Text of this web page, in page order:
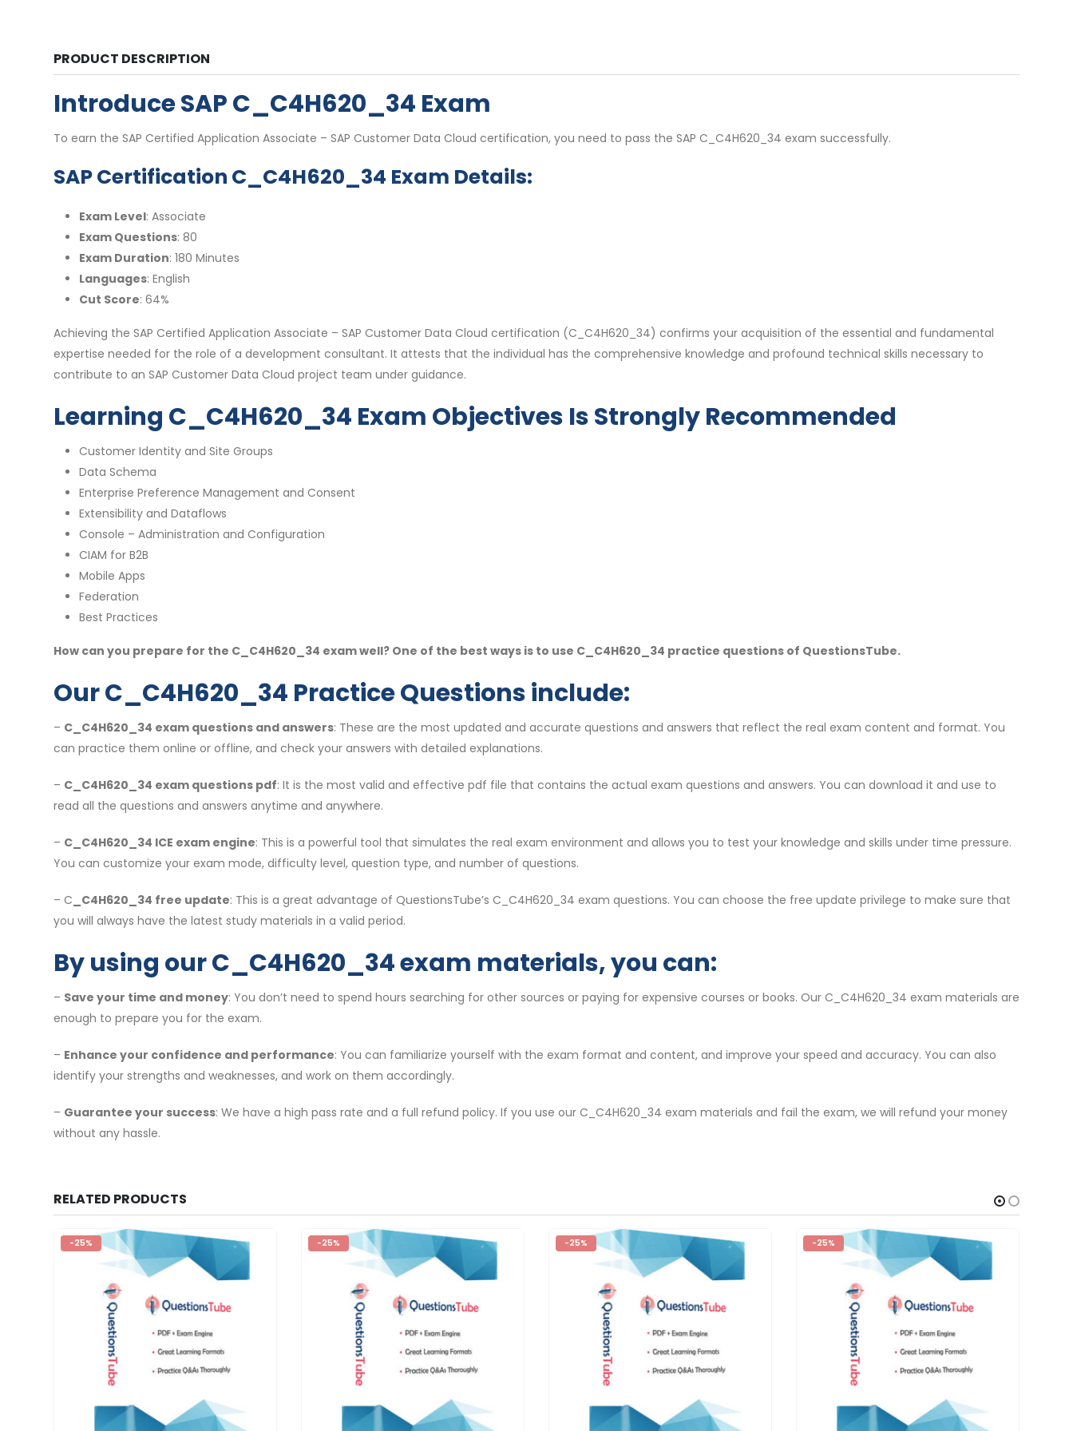
PRODUCT DESCRIPTION
Introduce SAP C_C4H620_34 Exam
To earn the SAP Certified Application Associate – SAP Customer Data Cloud certification, you need to pass the SAP C_C4H620_34 exam successfully.
SAP Certification C_C4H620_34 Exam Details:
Exam Level: Associate
Exam Questions: 80
Exam Duration: 180 Minutes
Languages: English
Cut Score: 64%
Achieving the SAP Certified Application Associate – SAP Customer Data Cloud certification (C_C4H620_34) confirms your acquisition of the essential and fundamental
expertise needed for the role of a development consultant. It attests that the individual has the comprehensive knowledge and profound technical skills necessary to
contribute to an SAP Customer Data Cloud project team under guidance.
Learning C_C4H620_34 Exam Objectives Is Strongly Recommended
Customer Identity and Site Groups
Data Schema
Enterprise Preference Management and Consent
Extensibility and Dataflows
Console – Administration and Configuration
CIAM for B2B
Mobile Apps
Federation
Best Practices
How can you prepare for the C_C4H620_34 exam well? One of the best ways is to use C_C4H620_34 practice questions of QuestionsTube.
Our C_C4H620_34 Practice Questions include:
– C_C4H620_34 exam questions and answers: These are the most updated and accurate questions and answers that reflect the real exam content and format. You
can practice them online or offline, and check your answers with detailed explanations.
– C_C4H620_34 exam questions pdf: It is the most valid and effective pdf file that contains the actual exam questions and answers. You can download it and use to
read all the questions and answers anytime and anywhere.
– C_C4H620_34 ICE exam engine: This is a powerful tool that simulates the real exam environment and allows you to test your knowledge and skills under time pressure.
You can customize your exam mode, difficulty level, question type, and number of questions.
– C _C4H620_34 free update: This is a great advantage of QuestionsTube’s C_C4H620_34 exam questions. You can choose the free update privilege to make sure that
you will always have the latest study materials in a valid period.
By using our C_C4H620_34 exam materials, you can:
– Save your time and money: You don’t need to spend hours searching for other sources or paying for expensive courses or books. Our C_C4H620_34 exam materials are
enough to prepare you for the exam.
– Enhance your confidence and performance: You can familiarize yourself with the exam format and content, and improve your speed and accuracy. You can also
identify your strengths and weaknesses, and work on them accordingly.
– Guarantee your success: We have a high pass rate and a full refund policy. If you use our C_C4H620_34 exam materials and fail the exam, we will refund your money
without any hassle.
RELATED PRODUCTS
-25% -25% -25% -25%